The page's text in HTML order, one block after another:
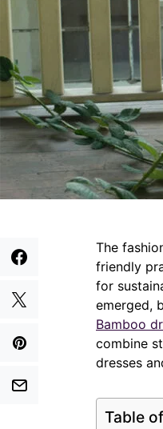
The
friendly
for
emerged,
Bamboo
combine
dresses
Table